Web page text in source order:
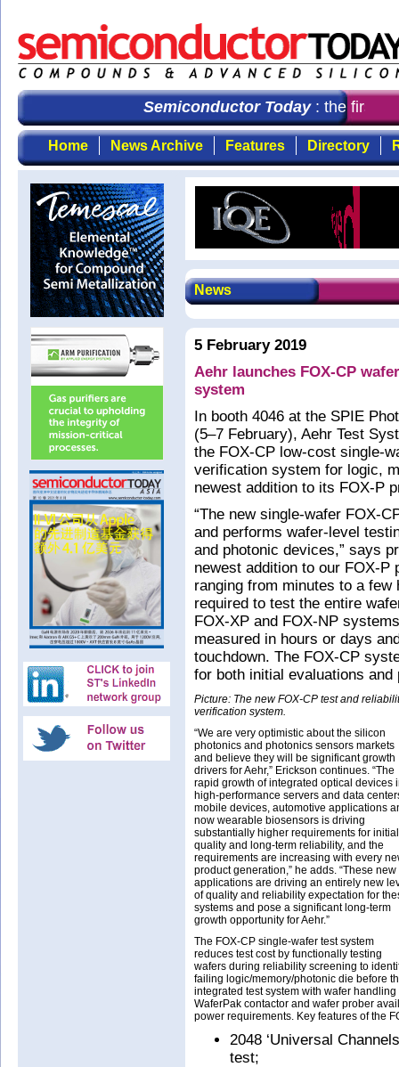
Semiconductor Today: the first
Home News Archive Features Directory
News
5 February 2019
Aehr launches FOX-CP
system
In booth 4046 at the SPIE
(5–7 February), Aehr Test
the FOX-CP low-cost single-
verification system for logic,
newest addition to its FOX-P
“The new single-wafer FOX-
and performs wafer-level
and photonic devices,” says
newest addition to our FOX-
ranging from minutes to a
required to test the entire
FOX-XP and FOX-NP
measured in hours or days
touchdown. The FOX-CP
for both initial evaluations and
Picture: The new FOX-CP test and
verification system.
“We are very optimistic about the silicon
photonics and photonics sensors markets
and believe they will be significant growth
drivers for Aehr,” Erickson continues. “The
rapid growth of integrated optical devices
high-performance servers and data
mobile devices, automotive applications
now wearable biosensors is driving
substantially higher requirements for initial
quality and long-term reliability, and the
requirements are increasing with every
product generation,” he adds. “These new
applications are driving an entirely new
of quality and reliability expectation for
systems and pose a significant long-term
growth opportunity for Aehr.”
The FOX-CP single-wafer test system
reduces test cost by functionally testing
wafers during reliability screening to
failing logic/memory/photonic die before
integrated test system with wafer
WaferPak contactor and wafer prober
power requirements. Key features of the
2048 ‘Universal
test;